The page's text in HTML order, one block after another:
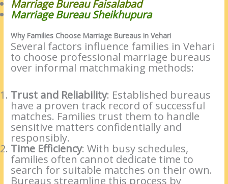
Marriage Bureau Faisalabad
Marriage Bureau Sheikhupura
Why Families Choose Marriage Bureaus in Vehari
Several factors influence families in Vehari
to choose professional marriage bureaus
over informal matchmaking methods:
Trust and Reliability: Established bureaus
have a proven track record of successful
matches. Families trust them to handle
sensitive matters confidentially and
responsibly.
Time Efficiency: With busy schedules,
families often cannot dedicate time to
search for suitable matches on their own.
Bureaus streamline this process by